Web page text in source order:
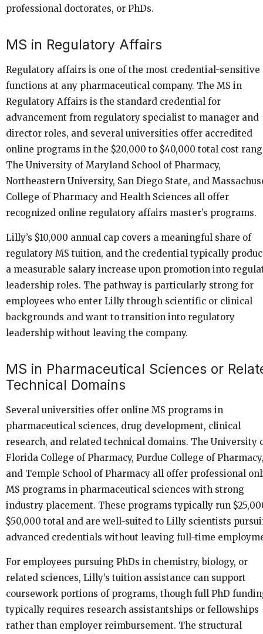
professional doctorates, or PhDs.
MS in Regulatory Affairs
Regulatory affairs is one of the most credential-sensitive
functions at any pharmaceutical company. The MS in
Regulatory Affairs is the standard credential for
advancement from regulatory specialist to manager and
director roles, and several universities offer accredited
online programs in the $20,000 to $40,000 total cost
The University of Maryland School of Pharmacy,
Northeastern University, San Diego State, and
College of Pharmacy and Health Sciences all offer
recognized online regulatory affairs master’s programs.
Lilly’s $10,000 annual cap covers a meaningful share of
regulatory MS tuition, and the credential typically
a measurable salary increase upon promotion into
leadership roles. The pathway is particularly strong for
employees who enter Lilly through scientific or clinical
backgrounds and want to transition into regulatory
leadership without leaving the company.
MS in Pharmaceutical Sciences or
Technical Domains
Several universities offer online MS programs in
pharmaceutical sciences, drug development, clinical
research, and related technical domains. The University
Florida College of Pharmacy, Purdue College of Pharmacy,
and Temple School of Pharmacy all offer professional
MS programs in pharmaceutical sciences with strong
industry placement. These programs typically run
$50,000 total and are well-suited to Lilly scientists
advanced credentials without leaving full-time
For employees pursuing PhDs in chemistry, biology, or
related sciences, Lilly’s tuition assistance can support
coursework portions of programs, though full PhD
typically requires research assistantships or fellowships
rather than employer reimbursement. The structural